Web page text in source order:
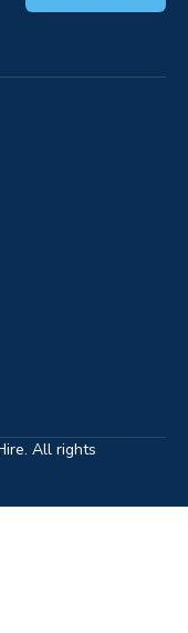
All rights